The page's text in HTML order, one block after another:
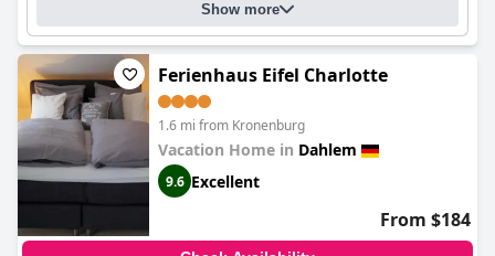
Show more
Ferienhaus Eifel Charlotte
1.6 mi from Kronenburg
Vacation Home in Dahlem
9.6 Excellent
From $184